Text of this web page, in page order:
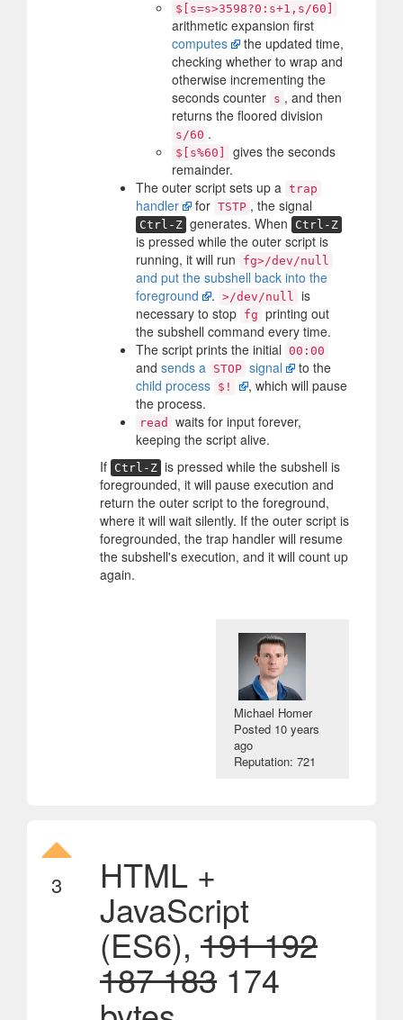
$[s=s>3598?0:s+1,s/60]
arithmetic expansion first
computes
the updated time,
checking whether to wrap and
otherwise incrementing the
seconds counter s , and then
returns the floored division
s/60 .
$[s%60]
gives the seconds
remainder.
The outer script sets up a trap
handler for TSTP , the signal
Ctrl-Z generates. When Ctrl-Z
is pressed while the outer script is
running, it will run
fg>/dev/null
and put the subshell back into the
foreground
. >/dev/null is
necessary to stop fg printing out
the subshell command every time.
The script prints the initial 00:00
and sends a STOP signal
to the
child process $!
, which will pause
the process.
read
waits for input forever,
keeping the script alive.
If Ctrl-Z is pressed while the subshell is
foregrounded, it will pause execution and
return the outer script to the foreground,
where it will wait silently. If the outer script is
foregrounded, the trap handler will resume
the subshell's execution, and it will count up
again.
Michael Homer
Posted 10 years
ago
Reputation: 721
3 HTML +
JavaScript
(ES6), 191 192
187 183 174